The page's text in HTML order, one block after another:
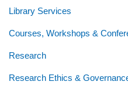
Library Services
Courses, Workshops &
Research
Research Ethics &